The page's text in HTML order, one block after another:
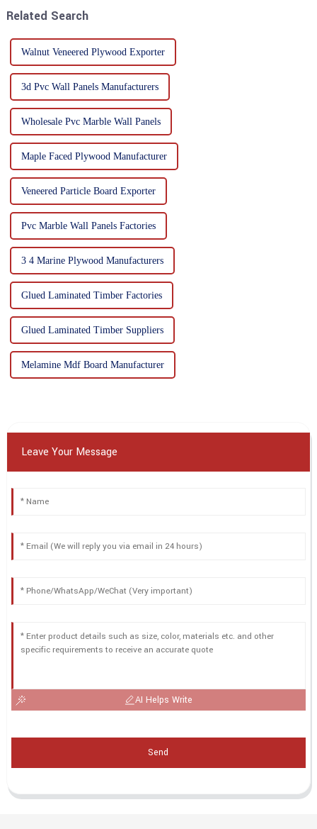
Related Search
Walnut Veneered Plywood Exporter
3d Pvc Wall Panels Manufacturers
Wholesale Pvc Marble Wall Panels
Maple Faced Plywood Manufacturer
Veneered Particle Board Exporter
Pvc Marble Wall Panels Factories
3 4 Marine Plywood Manufacturers
Glued Laminated Timber Factories
Glued Laminated Timber Suppliers
Melamine Mdf Board Manufacturer
Leave Your Message
AI Helps Write
Send